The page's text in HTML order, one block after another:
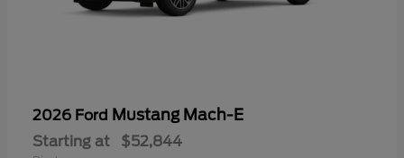
2026 Ford Mustang Mach-E
Starting at $52,844